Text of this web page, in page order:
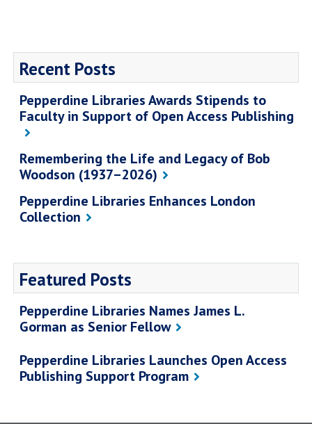
Recent Posts
Pepperdine Libraries Awards Stipends to
Faculty in Support of Open Access Publishing
Remembering the Life and Legacy of Bob
Woodson (1937–2026)
Pepperdine Libraries Enhances London
Collection
Featured Posts
Pepperdine Libraries Names James L.
Gorman as Senior Fellow
Pepperdine Libraries Launches Open Access
Publishing Support Program